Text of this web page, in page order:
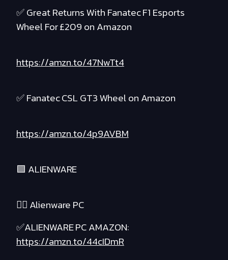
✅ Great Returns With Fanatec F1 Esports
Wheel For £209 on Amazon
https://amzn.to/47NwTt4
✅ Fanatec CSL GT3 Wheel on Amazon
https://amzn.to/4p9AVBM
🟪 ALIENWARE
❤️‍🔥 Alienware PC
✅ALIENWARE PC AMAZON:
https://amzn.to/44cIDmR